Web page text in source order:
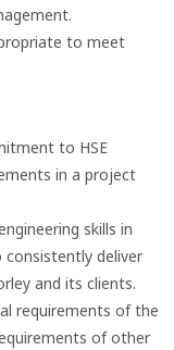
to meet
to HSE
in a project
skills in
consistently deliver
and its clients.
requirements of the
of other